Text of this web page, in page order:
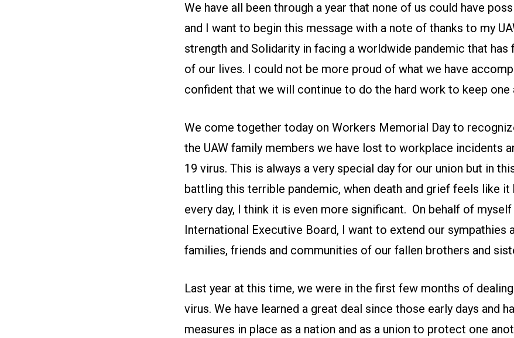
We have all been through a year that none of us could have
and I want to begin this message with a note of thanks to my
strength and Solidarity in facing a worldwide pandemic that
of our lives. I could not be more proud of what we have
confident that we will continue to do the hard work to keep one
We come together today on Workers Memorial Day to
the UAW family members we have lost to workplace incidents
19 virus. This is always a very special day for our union but in
battling this terrible pandemic, when death and grief feels like it
every day, I think it is even more significant. On behalf of
International Executive Board, I want to extend our sympathies
families, friends and communities of our fallen brothers and
Last year at this time, we were in the first few months of
virus. We have learned a great deal since those early days and
measures in place as a nation and as a union to protect one